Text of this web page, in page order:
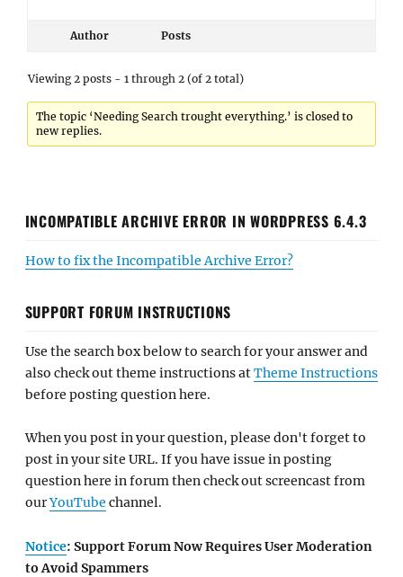
Author Posts
Viewing 2 posts - 1 through 2 (of 2 total)
The topic ‘Needing Search trought everything.’ is closed to
new replies.
INCOMPATIBLE ARCHIVE ERROR IN WORDPRESS 6.4.3
How to fix the Incompatible Archive Error?
SUPPORT FORUM INSTRUCTIONS
Use the search box below to search for your answer and
also check out theme instructions atTheme Instructions
before posting question here.
When you post in your question, please don't forget to
post in your site URL. If you have issue in posting
question here in forum then check out screencast from
ourYouTube channel.
Notice: Support Forum Now Requires User Moderation
to Avoid Spammers